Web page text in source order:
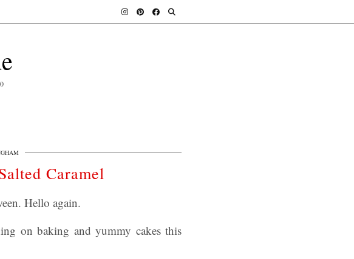
Caramel
Hello again.
on baking and yummy cakes this